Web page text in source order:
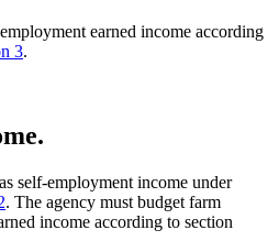
earned income according
3.
self-employment income under
. The agency must budget farm
income according to section